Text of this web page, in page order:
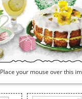
Place your mouse over this